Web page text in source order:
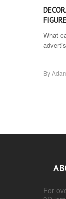
What
By
For